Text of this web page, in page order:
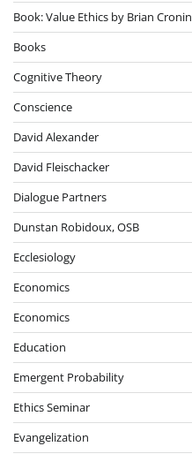
Book: Value Ethics by Brian Cronin
Books
Cognitive Theory
Conscience
David Alexander
David Fleischacker
Dialogue Partners
Dunstan Robidoux, OSB
Ecclesiology
Economics
Economics
Education
Emergent Probability
Ethics Seminar
Evangelization